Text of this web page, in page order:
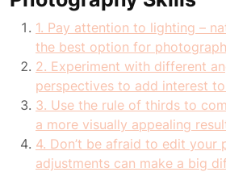
1. Pay attention to lighting –
the best option for
2. Experiment with different
perspectives to add interest
3. Use the rule of thirds to
a more visually appealing
4. Don’t be afraid to edit your
adjustments can make a big